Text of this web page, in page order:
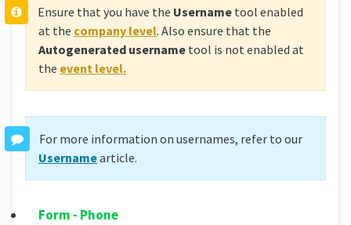
Ensure that you have the Usernametool enabled
at the company level. Also ensure that the
Autogenerated username tool is not enabled at
the event level.
For more information on usernames, refer to our
Usernamearticle.
Form - Phone